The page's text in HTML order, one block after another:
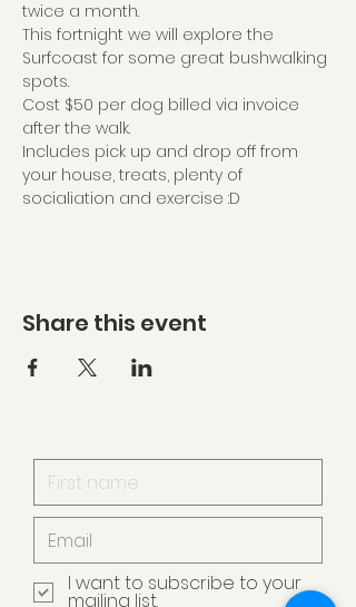
twice a month.
This fortnight we will explore the
Surfcoast for some great bushwalking
spots.
Cost $50 per dog billed via invoice
after the walk.
Includes pick up and drop off from
your house, treats, plenty of
socialiation and exercise :D
Share this event
I want to subscribe to your
mailing list.